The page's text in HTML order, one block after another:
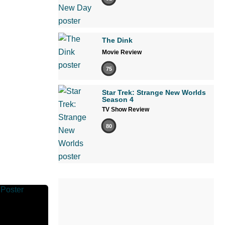
The Dink
Movie Review
75
Star Trek: Strange New Worlds
Season 4
TV Show Review
80